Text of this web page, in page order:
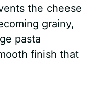
the cheese
grainy,
pasta
finish that